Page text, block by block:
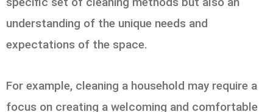
understanding of the unique needs and
expectations of the space.
For example, cleaning a household may require a
focus on creating a welcoming and comfortable